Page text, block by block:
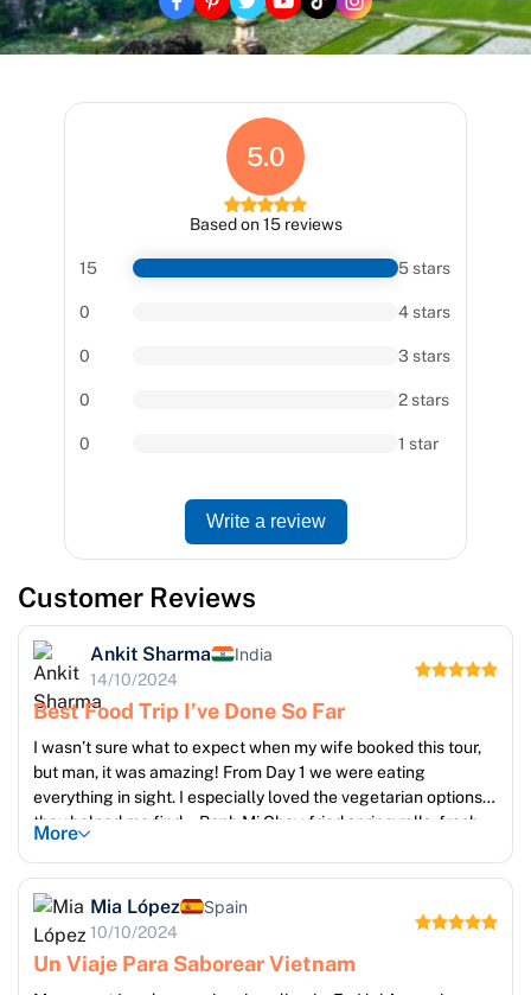
5.0
Based on 15 reviews
15 5 stars
0 4 stars
0 3 stars
0 2 stars
0 1 star
Write a review
Customer Reviews
Ankit Sharma India
14/10/2024
Best Food Trip I’ve Done So Far
I wasn’t sure what to expect when my wife booked this tour,
but man, it was amazing! From Day 1 we were eating
everything in sight. I especially loved the vegetarian options
they helped me find – Banh Mi Chay, fried spring rolls, fresh
tofu dishes, all delicious. Guides were always attentive and
Mekong Delta gave a nice break from constant eating 😅. But
no regrets. Worth every bite!
More
Mia López Spain
10/10/2024
Un Viaje Para Saborear Vietnam